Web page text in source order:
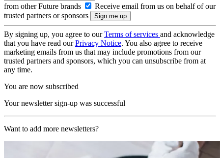
from other Future brands
Receive email from us on behalf of our
trusted partners or sponsors
By signing up, you agree to ourTerms of services and acknowledge
that you have read ourPrivacy Notice. You also agree to receive
marketing emails from us that may include promotions from our
trusted partners and sponsors, which you can unsubscribe from at
any time.
You are now subscribed
Your newsletter sign-up was successful
Want to add more newsletters?